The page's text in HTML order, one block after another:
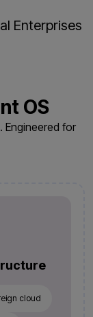
Enterprises
OS
Engineered for
cloud